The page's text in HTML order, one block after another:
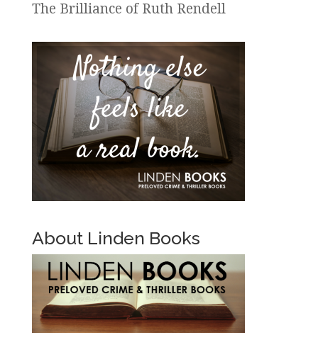
The Brilliance of Ruth Rendell
About Linden Books